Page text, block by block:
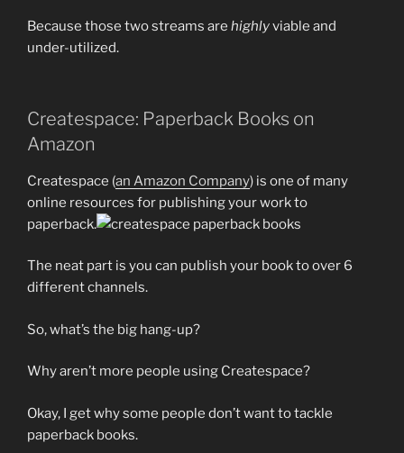
Because those two streams are highlyviable and
under-utilized.
Createspace: Paperback Books on
Amazon
Createspace (an Amazon Company) is one of many
online resources for publishing your work to
paperback.
The neat part is you can publish your book to over 6
different channels.
So, what’s the big hang-up?
Why aren’t more people using Createspace?
Okay, I get why some people don’t want to tackle
paperback books.